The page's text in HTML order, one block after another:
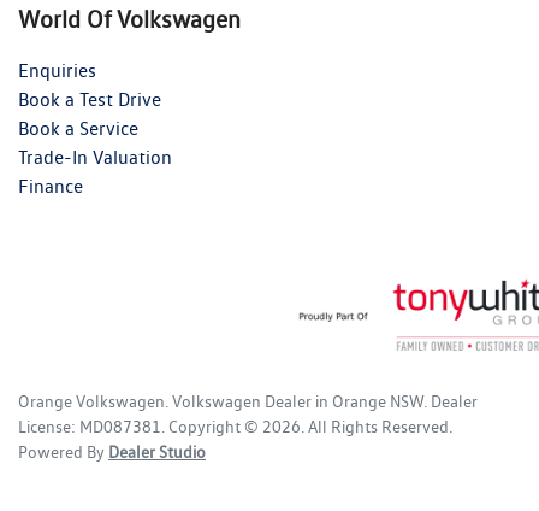
World Of Volkswagen
Enquiries
Book a Test Drive
Book a Service
Trade-In Valuation
Finance
Orange Volkswagen Volkswagen Dealer in Orange NSW. Dealer
License: MD087381 Copyright © 2026 . All Rights Reserved.
Powered By Dealer Studio